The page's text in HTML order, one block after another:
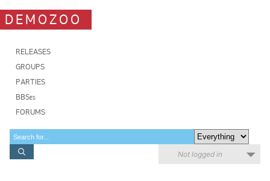
DEMOZOO
RELEASES
GROUPS
PARTIES
BBSes
FORUMS
Not logged in